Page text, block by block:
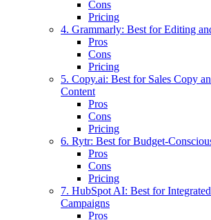
Cons
Pricing
4. Grammarly: Best for Editing
Pros
Cons
Pricing
5. Copy.ai: Best for Sales Copy
Content
Pros
Cons
Pricing
6. Rytr: Best for Budget-
Pros
Cons
Pricing
7. HubSpot AI: Best for
Campaigns
Pros